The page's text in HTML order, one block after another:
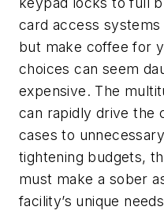
card access
but make coffee for
choices can seem
expensive. The
can rapidly drive the
cases to
tightening budgets,
must make a sober
facility’s unique